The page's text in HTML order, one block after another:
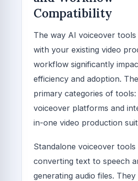
Compatibility
The way AI voiceover tools
with your existing video
workflow significantly
efficiency and adoption.
primary categories of tools:
voiceover platforms and
in-one video production
Standalone voiceover tools
converting text to speech
generating audio files. They